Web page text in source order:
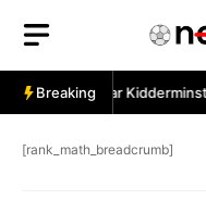
content
Breaking
Services Near
[rank_math_breadcrumb]